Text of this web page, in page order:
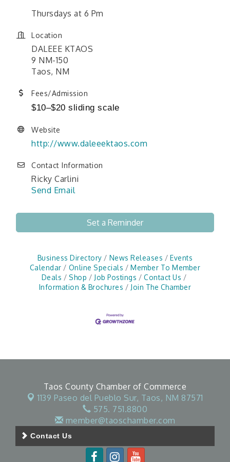
Thursdays at 6 Pm
Location
DALEEE KTAOS
9 NM-150
Taos, NM
Fees/Admission
$10–$20 sliding scale
Website
http://www.daleeektaos.com
Contact Information
Ricky Carlini
Send Email
Set a Reminder
Business Directory News Releases
Events
Calendar
Online Specials
Member To Member
Deals
Shop Job Postings
Contact Us
Information & Brochures
Join The Chamber
Taos County Chamber of Commerce
1139 Paseo del Pueblo Sur, Taos, NM 87571
575. 751.8800
member@taoschamber.com
Contact Us